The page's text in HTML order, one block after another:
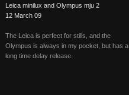
Leica minilux and Olympus mju 2
12 March 09
The Leica is perfect for stills, and the
Olympus is always in my pocket, but has a
long time delay release.